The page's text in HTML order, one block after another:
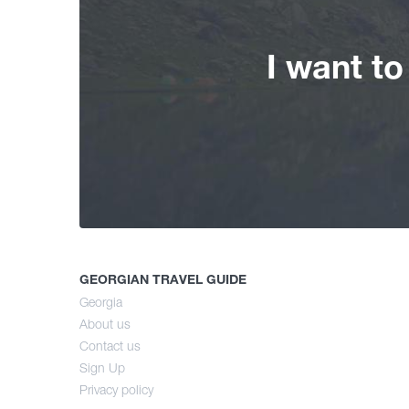
I want
GEORGIAN TRAVEL GUIDE
Georgia
About us
Contact us
Sign Up
Privacy policy